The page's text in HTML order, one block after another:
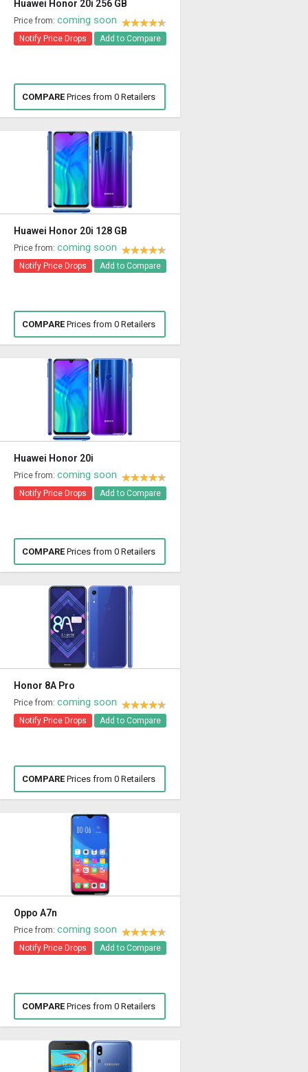
Huawei Honor 20i 256 GB
Price from: coming soon
Notify Price Drops Add to Compare
COMPAREPrices from 0 Retailers
Huawei Honor 20i 128 GB
Price from: coming soon
Notify Price Drops Add to Compare
COMPAREPrices from 0 Retailers
Huawei Honor 20i
Price from: coming soon
Notify Price Drops Add to Compare
COMPAREPrices from 0 Retailers
Honor 8A Pro
Price from: coming soon
Notify Price Drops Add to Compare
COMPAREPrices from 0 Retailers
Oppo A7n
Price from: coming soon
Notify Price Drops Add to Compare
COMPAREPrices from 0 Retailers